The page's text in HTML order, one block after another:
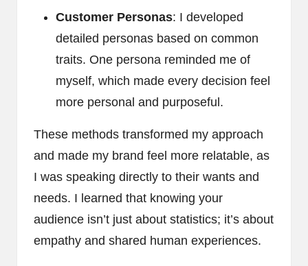
Customer Personas: I developed
detailed personas based on common
traits. One persona reminded me of
myself, which made every decision feel
more personal and purposeful.
These methods transformed my approach
and made my brand feel more relatable, as
I was speaking directly to their wants and
needs. I learned that knowing your
audience isn’t just about statistics; it’s about
empathy and shared human experiences.